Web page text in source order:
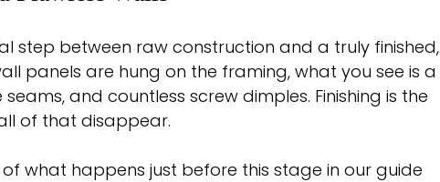
step between raw construction and a truly finished,
panels are hung on the framing, what you see is a
and countless screw dimples. Finishing is the
of that disappear.
what happens just before this stage in our guide